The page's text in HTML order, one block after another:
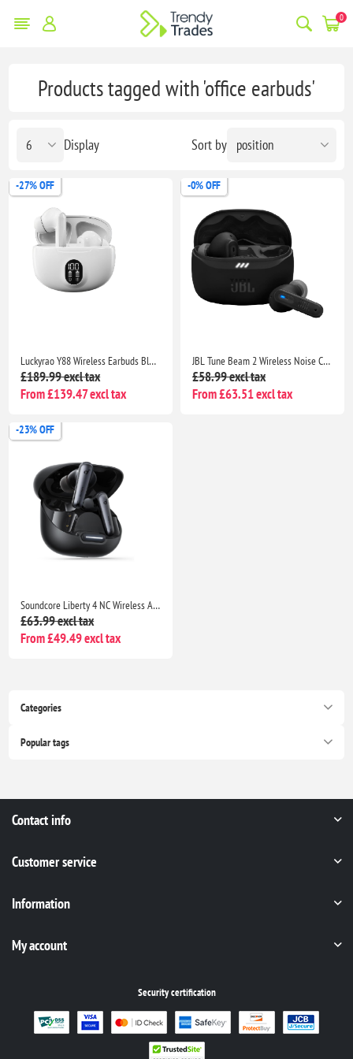
0
Categories
Popular tags
Products tagged with 'office earbuds'
Sort by
Display
-27% OFF
Luckyrao Y88 Wireless Earbuds Bluetooth 5.4, 4 HD Mics, 40H Playtime, IPX7 Waterproof White
£189.99 excl tax
From £139.47 excl tax
-0% OFF
JBL Tune Beam 2 Wireless Noise Cancelling Earbuds, 48H Playtime, IP54 Water Resistant, Black
£58.99 excl tax
From £63.51 excl tax
-23% OFF
Soundcore Liberty 4 NC Wireless ANC Earbuds Bluetooth 5.3, Hi-Res Sound, 50H Battery, Noise Cancelling Black
£63.99 excl tax
From £49.49 excl tax
Contact info
Customer service
Information
My account
Security certification